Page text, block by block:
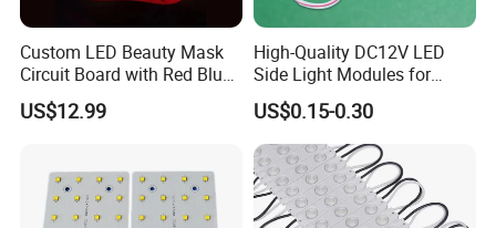
Custom LED Beauty Mask
Circuit Board with Red Blue
for Skin Rejuvenation
US$12.99
High-Quality DC12V LED
Side Light Modules for
Bright Illumination
US$0.15-0.30